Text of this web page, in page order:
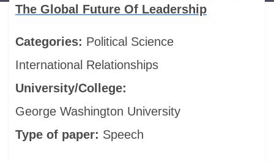
The Global Future Of Leadership
Categories: Political Science
International Relationships
University/College:
George Washington University
Type of paper: Speech